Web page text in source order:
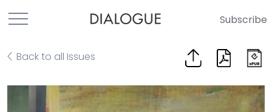
Subscribe
Back to all Issues